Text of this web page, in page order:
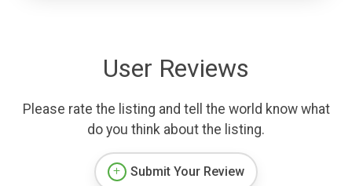
User Reviews
Please rate the listing and tell the world know what
do you think about the listing.
Submit Your Review